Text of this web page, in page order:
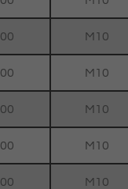
M10
M10
M10
M10
M10